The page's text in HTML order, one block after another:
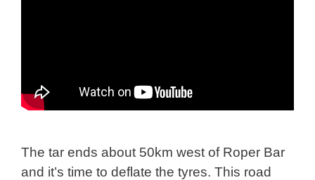
The tar ends about 50km west of Roper Bar
and it’s time to deflate the tyres. This road